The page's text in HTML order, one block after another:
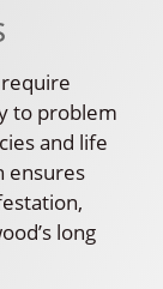
to problem
and life
ensures
long